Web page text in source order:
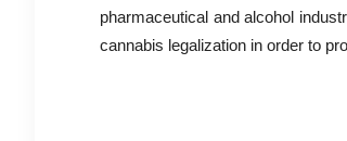
pharmaceutical and alcohol
cannabis legalization in order to